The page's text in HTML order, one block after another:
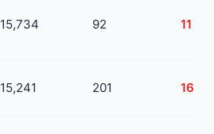
15,734 92 11
15,241 201 16